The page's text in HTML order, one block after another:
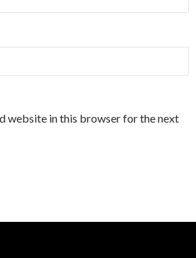
website in this browser for the next